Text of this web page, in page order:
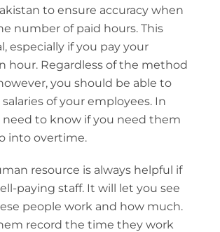
to ensure accuracy when
number of paid hours. This
especially if you pay your
hour. Regardless of the method
you should be able to
of your employees. In
need to know if you need them
into overtime.
resource is always helpful if
paying staff. It will let you see
people work and how much.
record the time they work